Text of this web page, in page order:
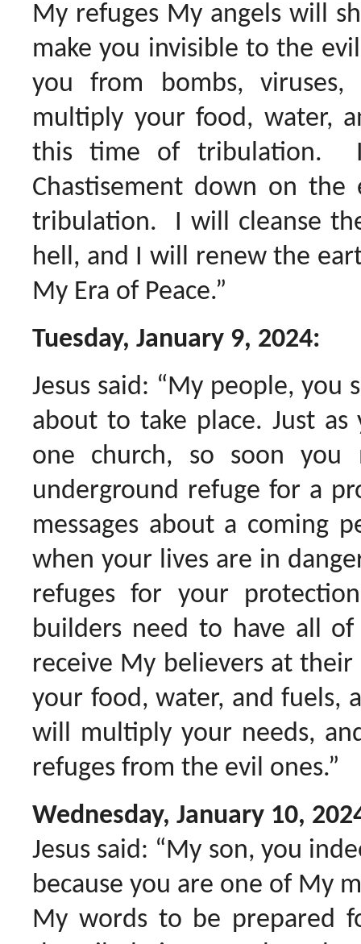
My refuges My angels will
make you invisible to the
you from bombs,
multiply your food, water,
this time of tribulation.
Chastisement down on
tribulation. I will cleanse
hell, and I will renew the
My Era of Peace.”
Tuesday, January 9, 2024:
Jesus said: “My people, you
about to take place. Just
one church, so soon
underground refuge for a
messages about a coming
when your lives are in
refuges for your
builders need to have all
receive My believers at
your food, water, and fuels,
will multiply your needs,
refuges from the evil ones.”
Wednesday, January 10,
Jesus said: “My son, you
because you are one of My
My words to be prepared